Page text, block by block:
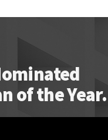
of the Year.